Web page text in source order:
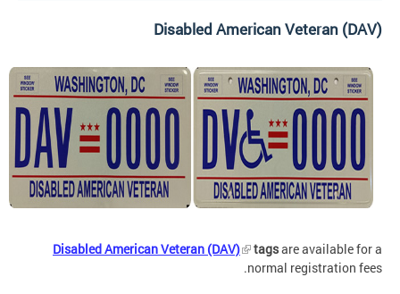
Disabled American Veteran (DAV)
Disabled American Veteran (DAV) tagsare available for a
normal registration fees.